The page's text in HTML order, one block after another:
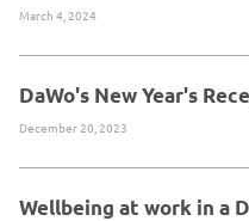
March 4, 2024
DaWo's New Year's
December 20, 2023
Wellbeing at work in a